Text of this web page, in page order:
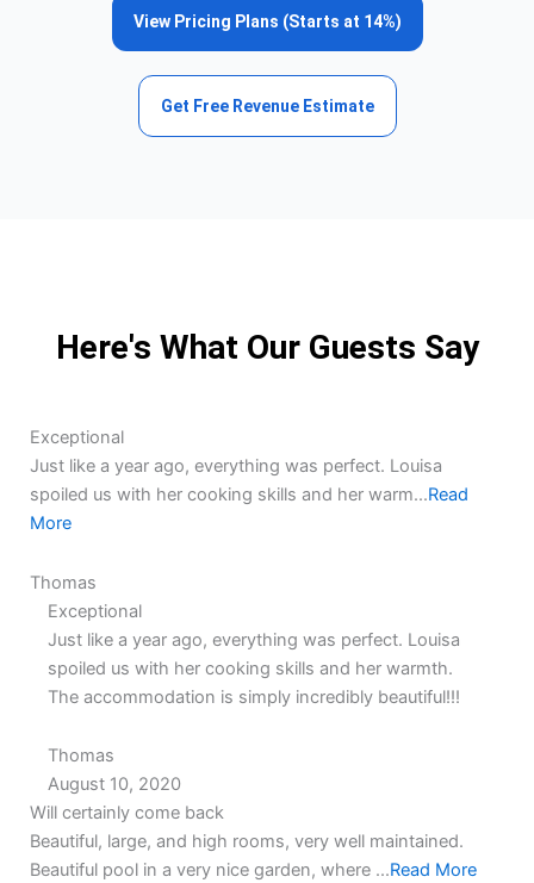
View Pricing Plans (Starts at 14%)
Get Free Revenue Estimate
Here's What Our Guests Say
Exceptional
Just like a year ago, everything was perfect. Louisa
spoiled us with her cooking skills and her warm...Read
More
5.0
rating
Thomas
Exceptional
Just like a year ago, everything was perfect. Louisa
spoiled us with her cooking skills and her warmth.
The accommodation is simply incredibly beautiful!!!
5.0
rating
Thomas
August 10, 2020
Will certainly come back
Beautiful, large, and high rooms, very well maintained.
Beautiful pool in a very nice garden, where ...Read More
5.0
rating
5.0
rating